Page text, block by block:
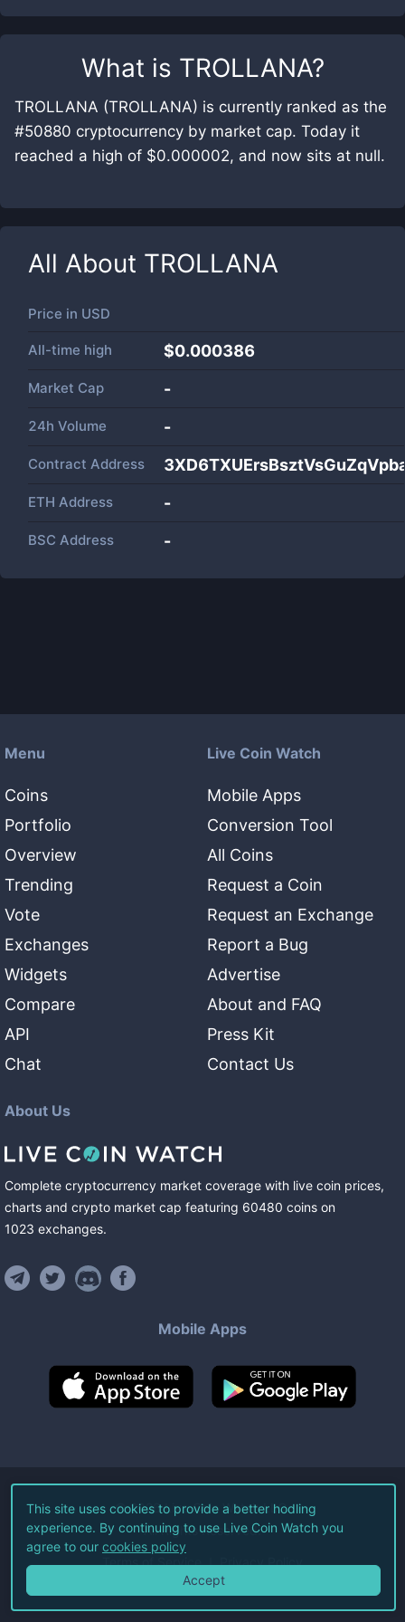
What is TROLLANA?
TROLLANA (TROLLANA) is currently ranked as the
#50880 cryptocurrency by market cap. Today it
reached a high of $0.000002, and now sits at null.
All About TROLLANA
Price in USD
All-time high $0.000386
Market Cap -
24h Volume -
Contract Address
ETH Address -
BSC Address -
Menu
Coins
Portfolio
Overview
Trending
Vote
Exchanges
Widgets
Compare
API
Chat
Live Coin Watch
Mobile Apps
Conversion Tool
All Coins
Request a Coin
Request an Exchange
Report a Bug
Advertise
About and FAQ
Press Kit
Contact Us
About Us
Complete cryptocurrency market coverage with live coin prices,
charts and crypto market cap featuring 60480 coins on
1023 exchanges.
Mobile Apps
©2026Live Coin Watch LLC.
All Rights Reserved.
Terms of Service Privacy Policy
This site uses cookies to provide a better hodling
experience. By continuing to use Live Coin Watch you
agree to our cookies policy
Accept